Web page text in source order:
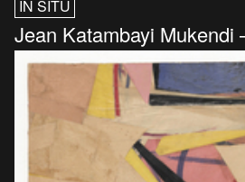
IN SITU
Jean Katambayi